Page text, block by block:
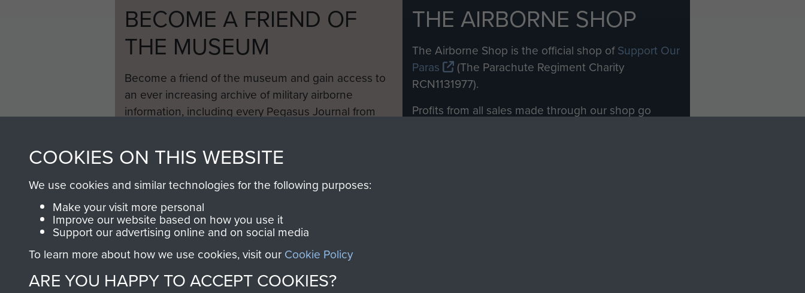
BECOME A FRIEND OF
THE MUSEUM
Become a friend of the museum and gain access to
an ever increasing archive of military airborne
information, including every Pegasus Journal from
THE AIRBORNE SHOP
The Airborne Shop is the official shop ofSupport Our
Paras
(The Parachute Regiment Charity
RCN1131977).
Profits from all sales made through our shop go
COOKIES ON THIS WEBSITE
We use cookies and similar technologies for the following purposes:
Make your visit more personal
Improve our website based on how you use it
Support our advertising online and on social media
To learn more about how we use cookies, visit our Cookie Policy
ARE YOU HAPPY TO ACCEPT COOKIES?